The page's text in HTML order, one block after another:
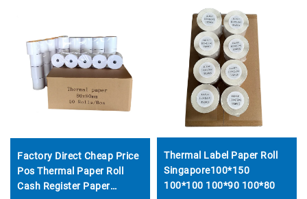
Factory Direct Cheap Price
Pos Thermal Paper Roll
Cash Register Paper
Thermal Label Paper Roll
Singapore100*150
100*100 100*90 100*80